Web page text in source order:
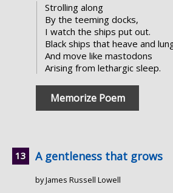
Strolling along
By the teeming docks,
I watch the ships put out.
Black ships that heave and
And move like mastodons
Arising from lethargic sleep.
Memorize Poem
A gentleness that grows
by James Russell Lowell